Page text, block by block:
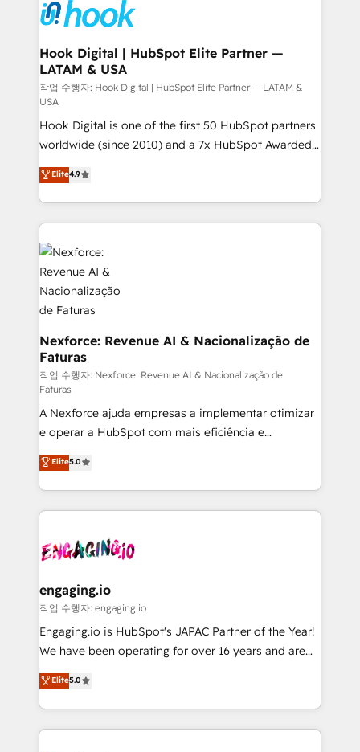
move beyond spreadsheets into unified systems
that drive real business results.
Onboarding - Data Migration & Integrations -
Technical Audit & Optimization Strategic Solutions: -
Revenue Operations - Inbound Marketing -
Outbound Marketing - HubSpot CMS Website
Design & Development We empower our clients to
reach their full potential by providing transparent,
relationship-driven support. With over 300 HubSpot
certifications and accreditations, we deliver both the
technical know-how and strategic guidance you
need to succeed.
Hook Digital | HubSpot Elite Partner —
LATAM & USA
작업 수행자: Hook Digital | HubSpot Elite Partner — LATAM &
USA
Hook Digital is one of the first 50 HubSpot partners
worldwide (since 2010) and a 7x HubSpot Awarded
Elite Partner. With 500+ projects across the U.S.,
Brazil, and LATAM, we combine global expertise with
regional experience. Today, we are Brazil’s largest
HubSpot Elite Partner—trusted by companies across
the Americas to scale smarter. ⚙️ CRM
Implementation & Migration Onboarding across all
Hubs, plus migrations from Salesforce, Pipedrive, RD
Station, Freshdesk, Intercom, and more. Custom
objects, automations, and integrations built for
growth. 🚀 AI-Driven GTM Orchestration Unify
HubSpot with LinkedIn, WhatsApp, email, paid
media, and AI voice to drive pipeline. 🤖 AI Custom
Agent Development Deploy AI agents for
prospecting, follow-ups, service triage, and
knowledge retrieval—built in HubSpot. ⚡ Fast-Track
& Growth-Track Services Fast-Track: Rapid HubSpot
onboarding in weeks Growth-Track: Unlock
advanced optimization & adoption 📍 São Paulo, BR
• Des Moines, IA • New York, NY
Elite4.9
Nexforce: Revenue AI & Nacionalização de
Faturas
작업 수행자: Nexforce: Revenue AI & Nacionalização de
Faturas
A Nexforce ajuda empresas a implementar otimizar
e operar a HubSpot com mais eficiência e
previsibilidade de receita. Combinamos Revenue
Operations (RevOps) e Inteligência Artificial para
estruturar processos integrar sistemas organizar
dados e automatizar operações. O objetivo é
operacional de receita conectando equipes
Também somos distribuidores oficiais da HubSpot
e de mais de 150 softwares globais permitindo
contratar e pagar a HubSpot em reais com nota
fiscal no Brasil e gerar economia de até 50% na
Oferecemos ainda agentes de IA especializados em
HubSpot que automatizam tarefas executam rotinas
Elite5.0
engaging.io
작업 수행자: engaging.io
Engaging.io is HubSpot's JAPAC Partner of the Year!
We have been operating for over 16 years and are
one of HubSpot's most experienced and technically
capable Agency Partners globally. We specialise in
complex CRM migrations, implementations,
integrations, custom CMS portal development,
Elite5.0